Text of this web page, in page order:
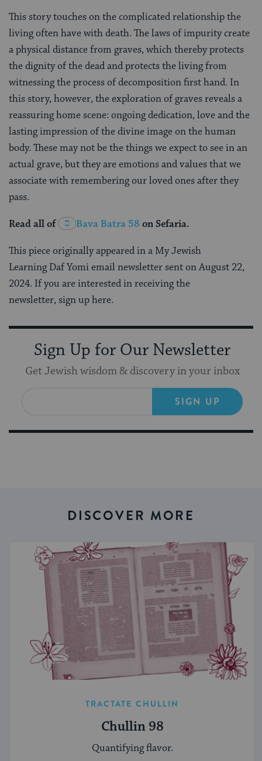
This story touches on the complicated relationship the
living often have with death. The laws of impurity create
a physical distance from graves, which thereby protects
the dignity of the dead and protects the living from
witnessing the process of decomposition first hand. In
this story, however, the exploration of graves reveals a
reassuring home scene: ongoing dedication, love and the
lasting impression of the divine image on the human
body. These may not be the things we expect to see in an
actual grave, but they are emotions and values that we
associate with remembering our loved ones after they
pass.
Read all of Bava Batra 58 on Sefaria.
This piece originally appeared in a My Jewish
Learning Daf Yomi email newsletter sent on August 22,
2024. If you are interested in receiving the
newsletter, sign up here.
Sign Up for Our Newsletter
Get Jewish wisdom & discovery in your inbox
SIGN UP
DISCOVER MORE
TRACTATE CHULLIN
Chullin 98
Quantifying flavor.